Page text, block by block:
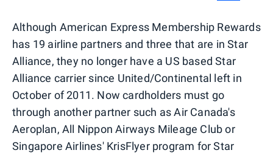
Although American Express Membership Rewards
has 19 airline partners and three that are in Star
Alliance, they no longer have a US based Star
Alliance carrier since United/Continental left in
October of 2011. Now cardholders must go
through another partner such as Air Canada's
Aeroplan, All Nippon Airways Mileage Club or
Singapore Airlines' KrisFlyer program for Star